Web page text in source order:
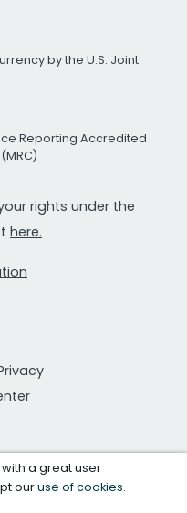
by the U.S. Joint
Reporting Accredited
rights under the
here.
a great user
ouruse of cookies.